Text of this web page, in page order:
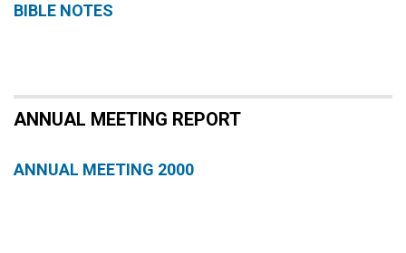
BIBLE NOTES
ANNUAL MEETING REPORT
ANNUAL MEETING 2000